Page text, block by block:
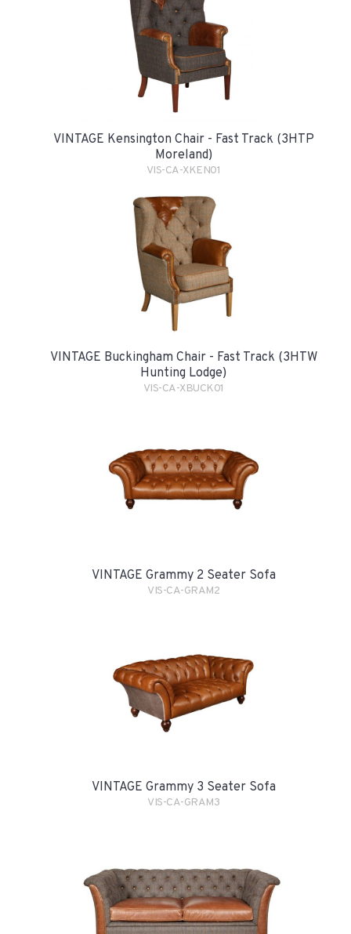
VINTAGE Kensington Chair - Fast Track (3HTP
Moreland)
VIS-CA-XKEN01
VINTAGE Buckingham Chair - Fast Track (3HTW
Hunting Lodge)
VIS-CA-XBUCK01
VINTAGE Grammy 2 Seater Sofa
VIS-CA-GRAM2
VINTAGE Grammy 3 Seater Sofa
VIS-CA-GRAM3